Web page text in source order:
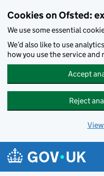
Cookies on Ofsted:
We use some essential
We’d also like to use
how you use the service and
Accept
Reject